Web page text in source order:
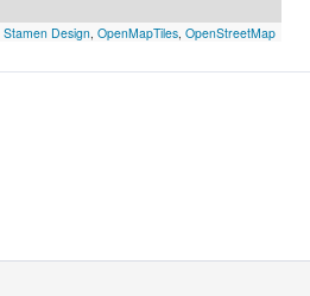
Stamen Design, OpenMapTiles, OpenStreetMap